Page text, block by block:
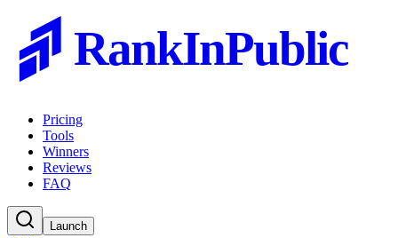
RankInPublic
Pricing
Tools
Winners
Reviews
FAQ
Launch